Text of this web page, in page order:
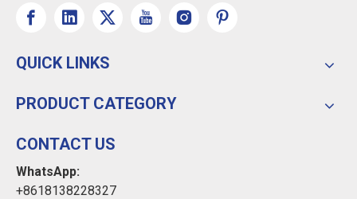
QUICK LINKS
PRODUCT CATEGORY
CONTACT US
WhatsApp:
+8618138228327